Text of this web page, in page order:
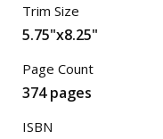
Trim Size
5.75"x8.25"
Page Count
374 pages
ISBN